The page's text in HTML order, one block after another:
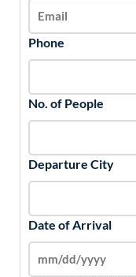
Phone
No. of People
Departure City
Date of Arrival